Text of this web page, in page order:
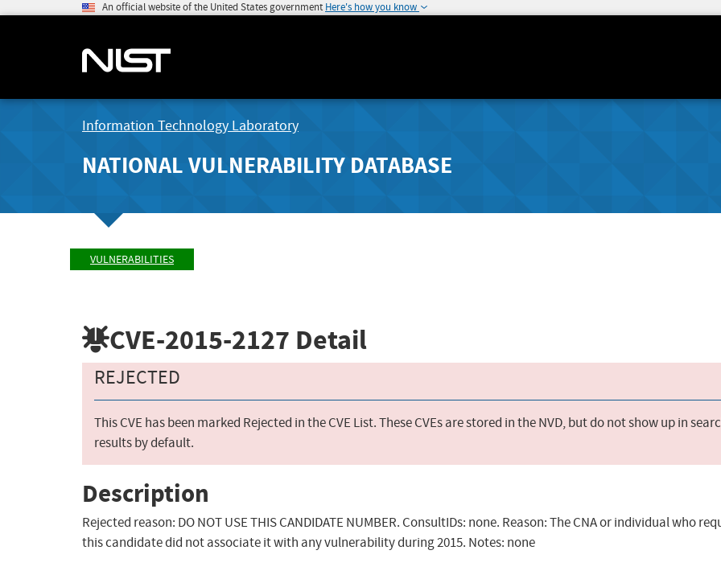
An official website of the United States government Here's how you know
Information Technology Laboratory
NATIONAL VULNERABILITY DATABASE
VULNERABILITIES
CVE-2015-2127 Detail
REJECTED
This CVE has been marked Rejected in the CVE List. These CVEs are stored in the NVD, but do not show up in
results by default.
Description
Rejected reason: DO NOT USE THIS CANDIDATE NUMBER. ConsultIDs: none. Reason: The CNA or individual who
this candidate did not associate it with any vulnerability during 2015. Notes: none